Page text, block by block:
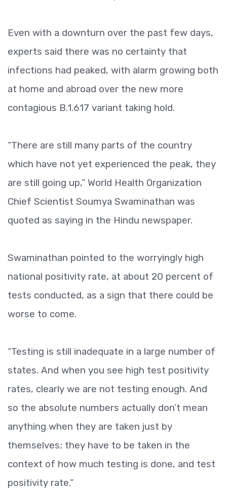
Even with a downturn over the past few days,
experts said there was no certainty that
infections had peaked, with alarm growing both
at home and abroad over the new more
contagious B.1.617 variant taking hold.
“There are still many parts of the country
which have not yet experienced the peak, they
are still going up,” World Health Organization
Chief Scientist Soumya Swaminathan was
quoted as saying in the Hindu newspaper.
Swaminathan pointed to the worryingly high
national positivity rate, at about 20 percent of
tests conducted, as a sign that there could be
worse to come.
“Testing is still inadequate in a large number of
states. And when you see high test positivity
rates, clearly we are not testing enough. And
so the absolute numbers actually don’t mean
anything when they are taken just by
themselves; they have to be taken in the
context of how much testing is done, and test
positivity rate.”